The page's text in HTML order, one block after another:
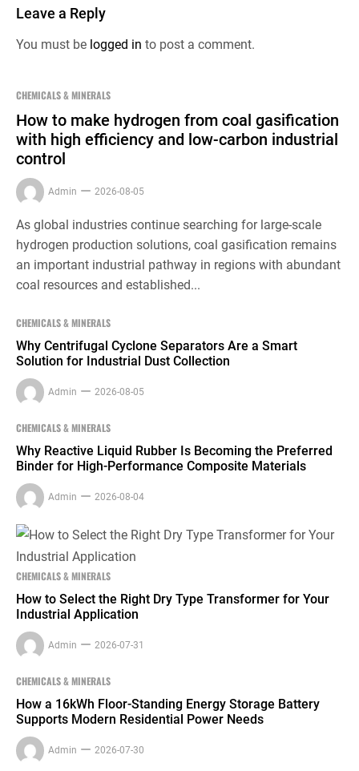
Leave a Reply
You must be logged in to post a comment.
CHEMICALS & MINERALS
How to make hydrogen from coal gasification
with high efficiency and low-carbon industrial
control
Admin 2026-08-05
As global industries continue searching for large-scale
hydrogen production solutions, coal gasification remains
an important industrial pathway in regions with abundant
coal resources and established...
CHEMICALS & MINERALS
Why Centrifugal Cyclone Separators Are a Smart
Solution for Industrial Dust Collection
Admin 2026-08-05
CHEMICALS & MINERALS
Why Reactive Liquid Rubber Is Becoming the Preferred
Binder for High-Performance Composite Materials
Admin 2026-08-04
CHEMICALS & MINERALS
How to Select the Right Dry Type Transformer for Your
Industrial Application
Admin 2026-07-31
CHEMICALS & MINERALS
How a 16kWh Floor-Standing Energy Storage Battery
Supports Modern Residential Power Needs
Admin 2026-07-30